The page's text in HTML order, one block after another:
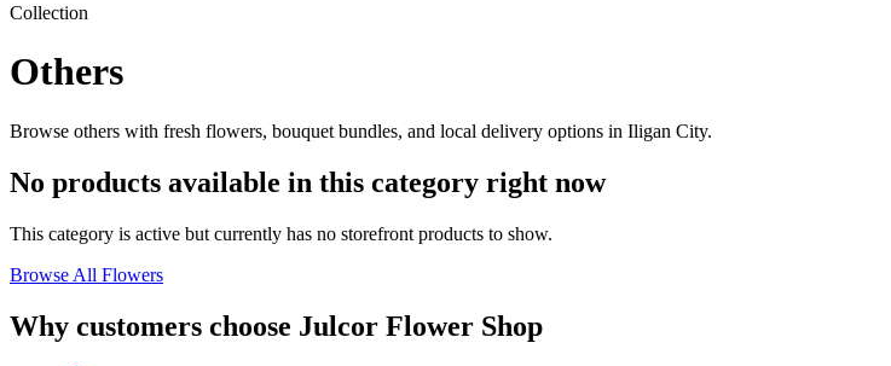
Collection
Others
Browse others with fresh flowers, bouquet bundles, and local delivery options in Iligan City.
No products available in this category right now
This category is active but currently has no storefront products to show.
Browse All Flowers
Why customers choose Julcor Flower Shop